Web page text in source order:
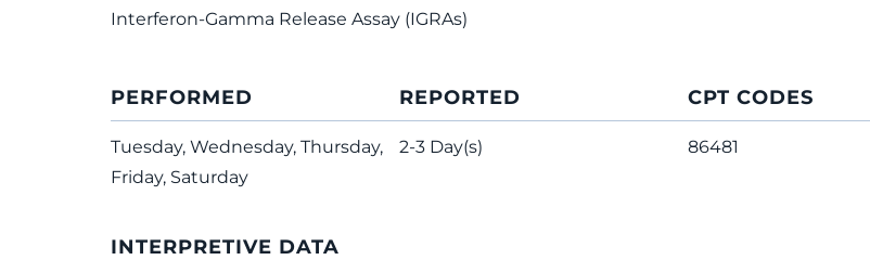
Interferon-Gamma Release Assay (IGRAs)
PERFORMED
Tuesday, Wednesday, Thursday,
Friday, Saturday
REPORTED
2-3 Day(s)
CPT CODES
86481
INTERPRETIVE DATA